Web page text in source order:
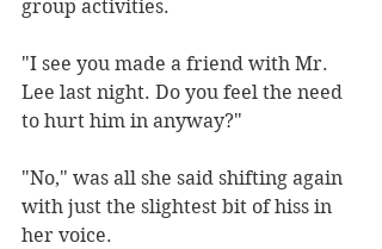
group activities.
"I see you made a friend with Mr.
Lee last night. Do you feel the need
to hurt him in anyway?"
"No," was all she said shifting again
with just the slightest bit of hiss in
her voice.